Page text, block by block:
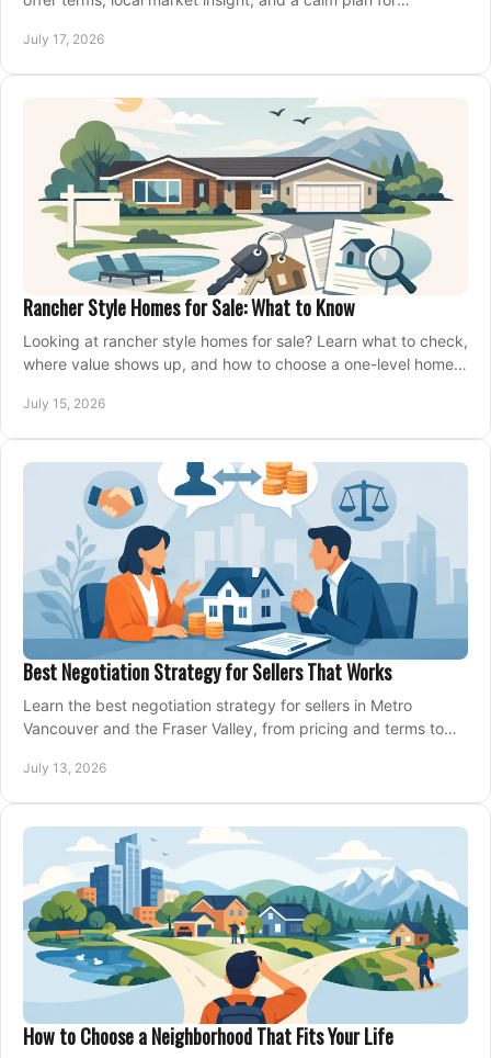
July 17, 2026
Rancher Style Homes for Sale: What to Know
Looking at rancher style homes for sale? Learn what to check,
where value shows up, and how to choose a one-level home
July 15, 2026
Best Negotiation Strategy for Sellers That Works
Learn the best negotiation strategy for sellers in Metro
Vancouver and the Fraser Valley, from pricing and terms to
July 13, 2026
How to Choose a Neighborhood That Fits Your Life